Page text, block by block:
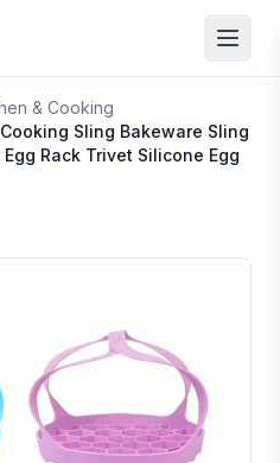
& Cooking
Sling Bakeware Sling
Rack Trivet Silicone Egg